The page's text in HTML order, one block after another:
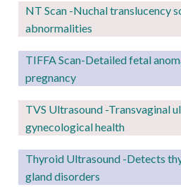
NT Scan -Nuchal translucency
abnormalities
TIFFA Scan-Detailed fetal
pregnancy
TVS Ultrasound -Transvaginal
gynecological health
Thyroid Ultrasound -Detects
gland disorders